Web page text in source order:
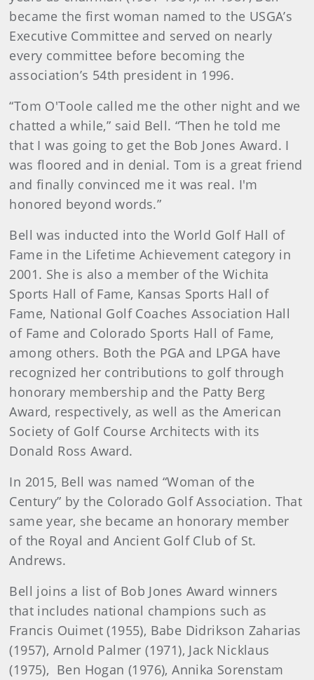
became the first woman named to the USGA’s
Executive Committee and served on nearly
every committee before becoming the
association’s 54th president in 1996.
“Tom O'Toole called me the other night and we
chatted a while,” said Bell. “Then he told me
that I was going to get the Bob Jones Award. I
was floored and in denial. Tom is a great friend
and finally convinced me it was real. I'm
honored beyond words.”
Bell was inducted into the World Golf Hall of
Fame in the Lifetime Achievement category in
2001. She is also a member of the Wichita
Sports Hall of Fame, Kansas Sports Hall of
Fame, National Golf Coaches Association Hall
of Fame and Colorado Sports Hall of Fame,
among others. Both the PGA and LPGA have
recognized her contributions to golf through
honorary membership and the Patty Berg
Award, respectively, as well as the American
Society of Golf Course Architects with its
Donald Ross Award.
In 2015, Bell was named “Woman of the
Century” by the Colorado Golf Association. That
same year, she became an honorary member
of the Royal and Ancient Golf Club of St.
Andrews.
Bell joins a list of Bob Jones Award winners
that includes national champions such as
Francis Ouimet (1955), Babe Didrikson Zaharias
(1957), Arnold Palmer (1971), Jack Nicklaus
(1975), Ben Hogan (1976), Annika Sorenstam